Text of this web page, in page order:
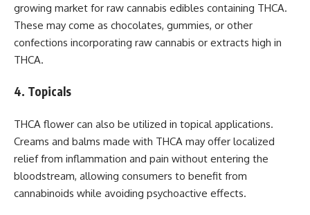
growing market for raw cannabis edibles containing THCA.
These may come as chocolates, gummies, or other
confections incorporating raw cannabis or extracts high in
THCA.
4. Topicals
THCA flower can also be utilized in topical applications.
Creams and balms made with THCA may offer localized
relief from inflammation and pain without entering the
bloodstream, allowing consumers to benefit from
cannabinoids while avoiding psychoactive effects.